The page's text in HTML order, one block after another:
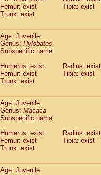
Femur: exist
Tibia: exist
Trunk: exist
Age: Juvenile
Genus: Hylobates
Subspecific name:
Humerus: exist
Radius: exist
Femur: exist
Tibia: exist
Trunk: exist
Age: Juvenile
Genus: Macaca
Subspecific name:
Humerus: exist
Radius: exist
Femur: exist
Tibia: exist
Trunk: exist
Age: Juvenile